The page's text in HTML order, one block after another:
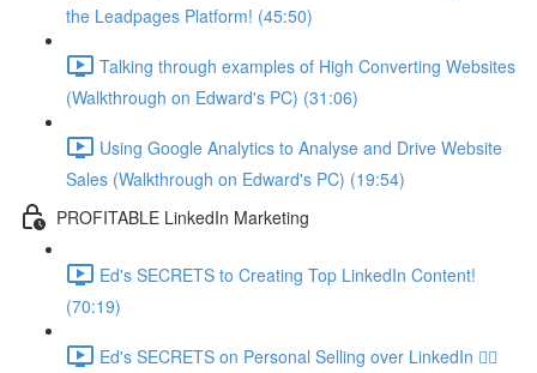
the Leadpages Platform! (45:50)
Talking through examples of High Converting Websites
(Walkthrough on Edward's PC) (31:06)
Using Google Analytics to Analyse and Drive Website
Sales (Walkthrough on Edward's PC) (19:54)
PROFITABLE LinkedIn Marketing
Ed's SECRETS to Creating Top LinkedIn Content!
(70:19)
Ed's SECRETS on Personal Selling over LinkedIn 🏃‍♀️